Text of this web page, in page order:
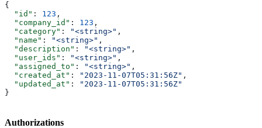
{
  "id"
: 123 ,
  "company_id"
: 123 ,
  "category"
: "<string>" ,
  "name"
: "<string>" ,
  "description"
: "<string>" ,
  "user_ids"
: "<string>" ,
  "assigned_to"
: "<string>" ,
  "created_at"
: "2023-11-07T05:31:56Z" ,
  "updated_at"
:
"2023-11-07T05:31:56Z"
}
Authorizations